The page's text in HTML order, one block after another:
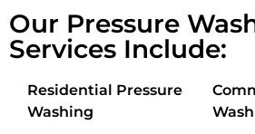
Our Pressure
Services Include:
Residential Pressure
Washing